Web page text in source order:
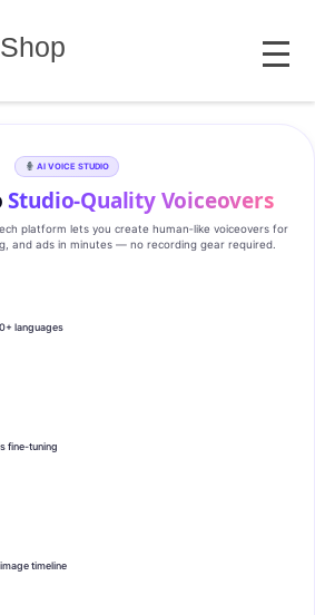
MENU
AI VOICE STUDIO
Studio‑Quality Voiceovers
platform lets you create human‑like voiceovers for
and ads in minutes — no recording gear required.
languages
fine-tuning
timeline